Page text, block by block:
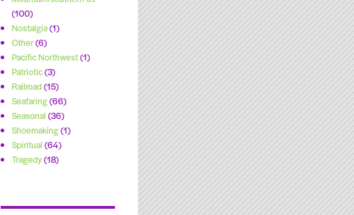
(100)
Nostalgia(1)
Other(6)
Pacific Northwest(1)
Patriotic(3)
Railroad(15)
Seafaring(66)
Seasonal (36)
Shoemaking(1)
Spiritual (64)
Tragedy(18)